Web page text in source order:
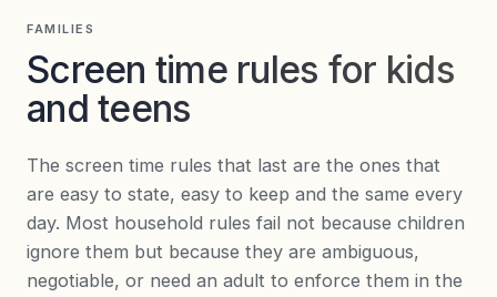
FAMILIES
Screen time rules for kids
and teens
The screen time rules that last are the ones that
are easy to state, easy to keep and the same every
day. Most household rules fail not because children
ignore them but because they are ambiguous,
negotiable, or need an adult to enforce them in the